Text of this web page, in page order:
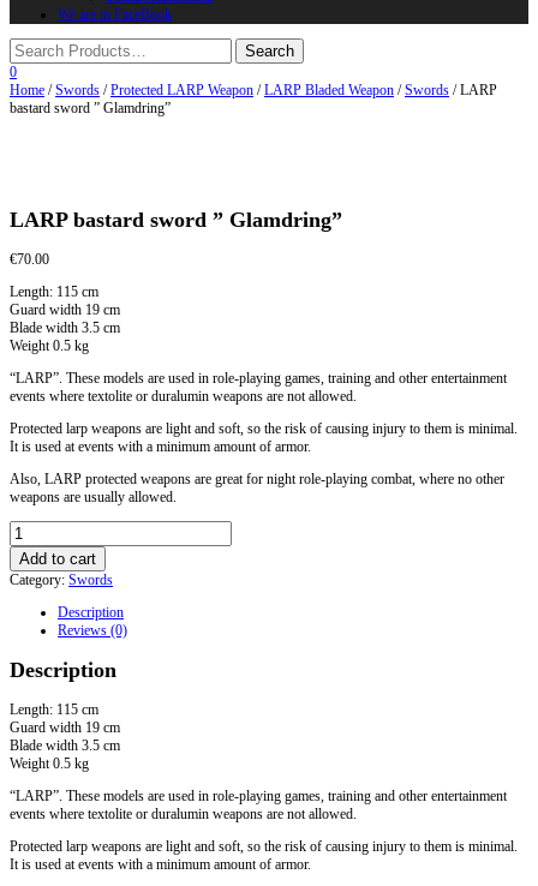
We are in FaceBook
0
Home /Swords /Protected LARP Weapon /LARP Bladed Weapon /Swords / LARP
bastard sword ” Glamdring”
LARP bastard sword ” Glamdring”
€70.00
Length: 115 cm
Guard width 19 cm
Blade width 3.5 cm
Weight 0.5 kg
“LARP”. These models are used in role-playing games, training and other entertainment
events where textolite or duralumin weapons are not allowed.
Protected larp weapons are light and soft, so the risk of causing injury to them is minimal.
It is used at events with a minimum amount of armor.
Also, LARP protected weapons are great for night role-playing combat, where no other
weapons are usually allowed.
LARP
bastard
sword
"
quantity
Add to cart
Category: Swords
Description
Reviews (0)
Description
Length: 115 cm
Guard width 19 cm
Blade width 3.5 cm
Weight 0.5 kg
“LARP”. These models are used in role-playing games, training and other entertainment
events where textolite or duralumin weapons are not allowed.
Protected larp weapons are light and soft, so the risk of causing injury to them is minimal.
It is used at events with a minimum amount of armor.